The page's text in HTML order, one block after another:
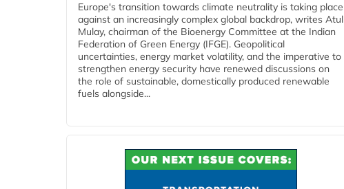
Europe's transition towards climate neutrality is taking place
against an increasingly complex global backdrop, writes Atul
Mulay, chairman of the Bioenergy Committee at the Indian
Federation of Green Energy (IFGE). Geopolitical
uncertainties, energy market volatility, and the imperative to
strengthen energy security have renewed discussions on
the role of sustainable, domestically produced renewable
fuels alongside...